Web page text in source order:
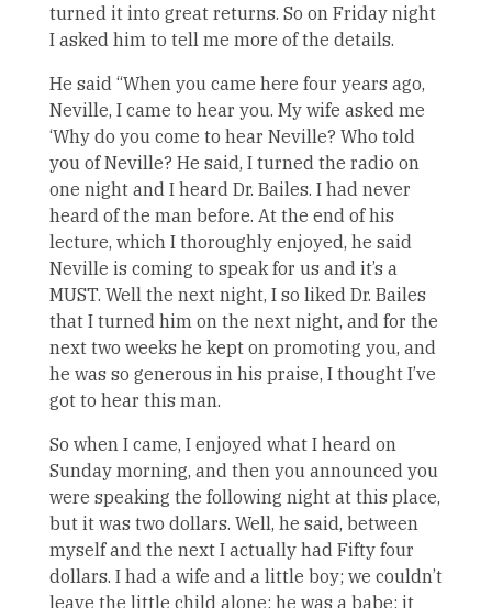
turned it into great returns. So on Friday night
I asked him to tell me more of the details.
He said “When you came here four years ago,
Neville, I came to hear you. My wife asked me
‘Why do you come to hear Neville? Who told
you of Neville? He said, I turned the radio on
one night and I heard Dr. Bailes. I had never
heard of the man before. At the end of his
lecture, which I thoroughly enjoyed, he said
Neville is coming to speak for us and it’s a
MUST. Well the next night, I so liked Dr. Bailes
that I turned him on the next night, and for the
next two weeks he kept on promoting you, and
he was so generous in his praise, I thought I’ve
got to hear this man.
So when I came, I enjoyed what I heard on
Sunday morning, and then you announced you
were speaking the following night at this place,
but it was two dollars. Well, he said, between
myself and the next I actually had Fifty four
dollars. I had a wife and a little boy; we couldn’t
leave the little child alone; he was a babe: it